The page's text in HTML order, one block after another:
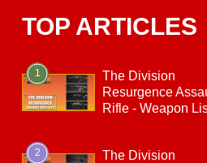
TOP ARTICLES
1
The Division
Resurgence
Rifle - Weapon
2
The Division